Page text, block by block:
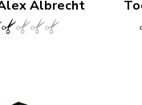
Albrecht